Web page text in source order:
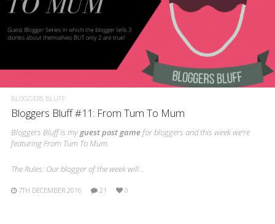
BLOGGERS BLUFF
Bloggers Bluff #11: From Tum To Mum
Bloggers Bluff is my guest post gamefor bloggers and this week we’re
featuring From Tum To Mum.
The Rules: Our blogger of the week will…
7TH DECEMBER 2016 21 0